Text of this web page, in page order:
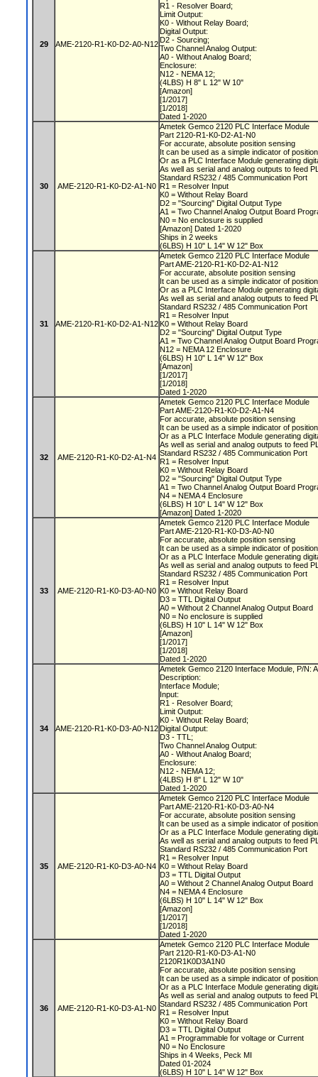
29 AME-2120-R1-K0-D2-A0-N12
R1 - Resolver Board;
Limit Output:
K0 - Without Relay Board;
Digital Output:
D2 - Sourcing;
Two Channel Analog Output:
A0 - Without Analog Board;
Enclosure:
N12 - NEMA 12;
(4LBS) H 8" L 12" W 10"
[Amazon]
[1/2017]
[1/2018]
Dated 1-2020
30 AME-2120-R1-K0-D2-A1-N0
Ametek Gemco 2120 PLC Interface Module
Part 2120-R1-K0-D2-A1-N0
For accurate, absolute position sensing
It can be used as a simple indicator of
Or as a PLC Interface Module generating
As well as serial and analog outputs to feed
Standard RS232 / 485 Communication Port
R1 = Resolver Input
K0 = Without Relay Board
D2 = "Sourcing" Digital Output Type
A1 = Two Channel Analog Output Board
N0 = No enclosure is supplied
[Amazon] Dated 1-2020
Ships in 2 weeks
(6LBS) H 10" L 14" W 12" Box
31 AME-2120-R1-K0-D2-A1-N12
Ametek Gemco 2120 PLC Interface Module
Part AME-2120-R1-K0-D2-A1-N12
For accurate, absolute position sensing
It can be used as a simple indicator of
Or as a PLC Interface Module generating
As well as serial and analog outputs to feed
Standard RS232 / 485 Communication Port
R1 = Resolver Input
K0 = Without Relay Board
D2 = "Sourcing" Digital Output Type
A1 = Two Channel Analog Output Board
N12 = NEMA 12 Enclosure
(6LBS) H 10" L 14" W 12" Box
[Amazon]
[1/2017]
[1/2018]
Dated 1-2020
32 AME-2120-R1-K0-D2-A1-N4
Ametek Gemco 2120 PLC Interface Module
Part AME-2120-R1-K0-D2-A1-N4
For accurate, absolute position sensing
It can be used as a simple indicator of
Or as a PLC Interface Module generating
As well as serial and analog outputs to feed
Standard RS232 / 485 Communication Port
R1 = Resolver Input
K0 = Without Relay Board
D2 = "Sourcing" Digital Output Type
A1 = Two Channel Analog Output Board
N4 = NEMA 4 Enclosure
(6LBS) H 10" L 14" W 12" Box
[Amazon] Dated 1-2020
33 AME-2120-R1-K0-D3-A0-N0
Ametek Gemco 2120 PLC Interface Module
Part AME-2120-R1-K0-D3-A0-N0
For accurate, absolute position sensing
It can be used as a simple indicator of
Or as a PLC Interface Module generating
As well as serial and analog outputs to feed
Standard RS232 / 485 Communication Port
R1 = Resolver Input
K0 = Without Relay Board
D3 = TTL Digital Output
A0 = Without 2 Channel Analog Output Board
N0 = No enclosure is supplied
(6LBS) H 10" L 14" W 12" Box
[Amazon]
[1/2017]
[1/2018]
Dated 1-2020
34 AME-2120-R1-K0-D3-A0-N12
Ametek Gemco 2120 Interface Module, P/N:
Description:
Interface Module;
Input:
R1 - Resolver Board;
Limit Output:
K0 - Without Relay Board;
Digital Output:
D3 - TTL;
Two Channel Analog Output:
A0 - Without Analog Board;
Enclosure:
N12 - NEMA 12;
(4LBS) H 8" L 12" W 10"
Dated 1-2020
35 AME-2120-R1-K0-D3-A0-N4
Ametek Gemco 2120 PLC Interface Module
Part AME-2120-R1-K0-D3-A0-N4
For accurate, absolute position sensing
It can be used as a simple indicator of
Or as a PLC Interface Module generating
As well as serial and analog outputs to feed
Standard RS232 / 485 Communication Port
R1 = Resolver Input
K0 = Without Relay Board
D3 = TTL Digital Output
A0 = Without 2 Channel Analog Output Board
N4 = NEMA 4 Enclosure
(6LBS) H 10" L 14" W 12" Box
[Amazon]
[1/2017]
[1/2018]
Dated 1-2020
36 AME-2120-R1-K0-D3-A1-N0
Ametek Gemco 2120 PLC Interface Module
Part 2120-R1-K0-D3-A1-N0
2120R1K0D3A1N0
For accurate, absolute position sensing
It can be used as a simple indicator of
Or as a PLC Interface Module generating
As well as serial and analog outputs to feed
Standard RS232 / 485 Communication Port
R1 = Resolver Input
K0 = Without Relay Board
D3 = TTL Digital Output
A1 = Programmable for voltage or Current
N0 = No Enclosure
Ships in 4 Weeks, Peck MI
Dated 01-2024
(6LBS) H 10" L 14" W 12" Box